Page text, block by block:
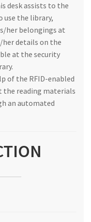
desk assists to the
use the library,
her belongings at
details on the
at the security
of the RFID-enabled
the reading materials
an automated